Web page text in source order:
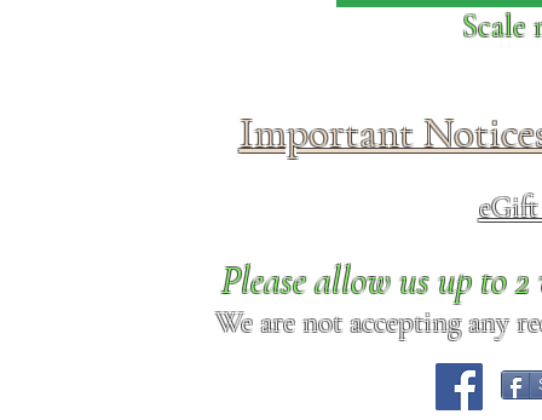
Scale
Important
Please allow us up to
We are not accepting any